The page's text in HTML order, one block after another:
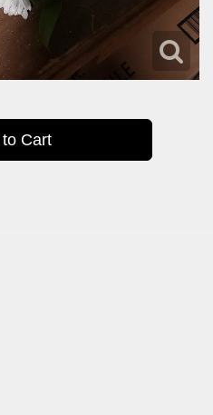
Cart